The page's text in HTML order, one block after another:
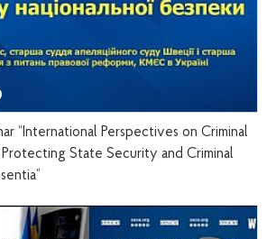
“International Perspectives on Criminal
Protecting State Security and Criminal